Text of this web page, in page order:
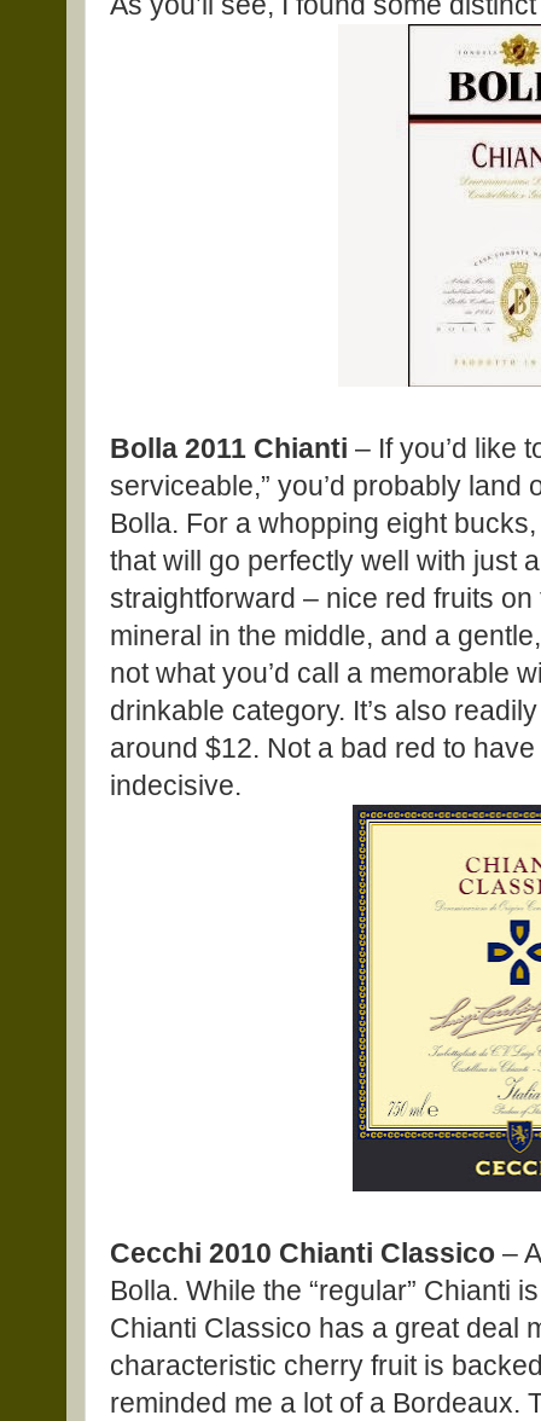
Bolla 2011 Chianti – If you’d like
serviceable,” you’d probably land
Bolla. For a whopping eight
that will go perfectly well with just
straightforward – nice red fruits
mineral in the middle, and a
not what you’d call a memorable
drinkable category. It’s also
around $12. Not a bad red to
indecisive.
Cecchi 2010 Chianti Classico –
Bolla. While the “regular” Chianti
Chianti Classico has a great deal
characteristic cherry fruit is
reminded me a lot of a Bordeaux.